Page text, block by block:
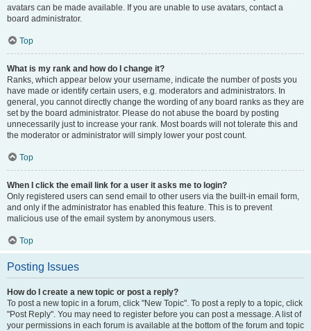
avatars can be made available. If you are unable to use avatars, contact a
board administrator.
Top
What is my rank and how do I change it?
Ranks, which appear below your username, indicate the number of posts you
have made or identify certain users, e.g. moderators and administrators. In
general, you cannot directly change the wording of any board ranks as they are
set by the board administrator. Please do not abuse the board by posting
unnecessarily just to increase your rank. Most boards will not tolerate this and
the moderator or administrator will simply lower your post count.
Top
When I click the email link for a user it asks me to login?
Only registered users can send email to other users via the built-in email form,
and only if the administrator has enabled this feature. This is to prevent
malicious use of the email system by anonymous users.
Top
Posting Issues
How do I create a new topic or post a reply?
To post a new topic in a forum, click "New Topic". To post a reply to a topic, click
"Post Reply". You may need to register before you can post a message. A list of
your permissions in each forum is available at the bottom of the forum and topic